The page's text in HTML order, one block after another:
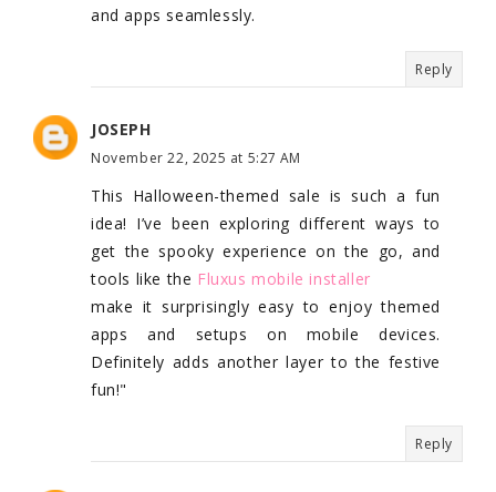
and apps seamlessly.
Reply
JOSEPH
November 22, 2025 at 5:27 AM
This Halloween-themed sale is such a fun
idea! I’ve been exploring different ways to
get the spooky experience on the go, and
tools like the Fluxus mobile installer
make it surprisingly easy to enjoy themed
apps and setups on mobile devices.
Definitely adds another layer to the festive
fun!"
Reply